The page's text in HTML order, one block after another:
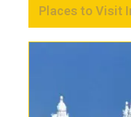
Places to Visit